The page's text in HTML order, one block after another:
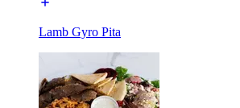
Lamb Gyro Pita